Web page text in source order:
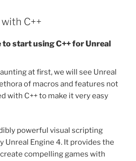
C++
to start using C++ for Unreal
at first, we will see Unreal
of macros and features not
with C++ to make it very easy
powerful visual scripting
Unreal Engine 4. It provides the
compelling games with